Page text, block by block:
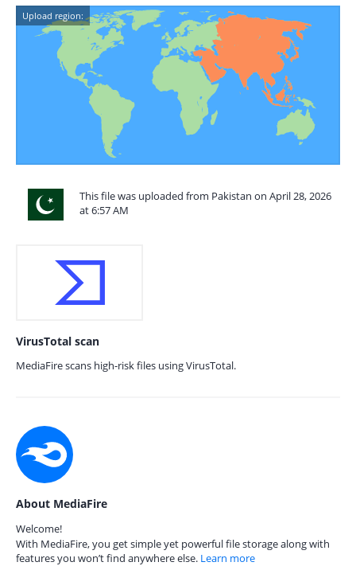
Upload region:
This file was uploaded from Pakistan on April 28, 2026
at 6:57 AM
VirusTotal scan
MediaFire scans high-risk files using VirusTotal.
About MediaFire
Welcome!
With MediaFire, you get simple yet powerful file storage along with
features you won’t find anywhere else. Learn more